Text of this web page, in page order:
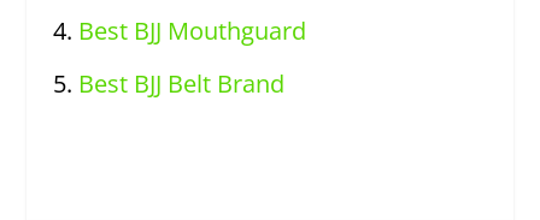
Best BJJ Mouthguard
Best BJJ Belt Brand